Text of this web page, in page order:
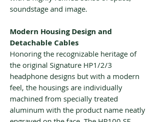
soundstage and image.
Modern Housing Design and
Detachable Cables
Honoring the recognizable heritage of
the original Signature HP1/2/3
headphone designs but with a modern
feel, the housings are individually
machined from specially treated
aluminum with the product name neatly